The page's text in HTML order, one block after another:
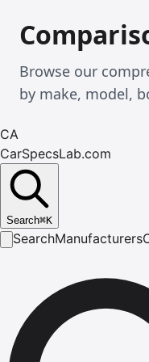
Browse our
by make, model,
CA
CarSpecsLab.com
Search⌘K
SearchManufacturers